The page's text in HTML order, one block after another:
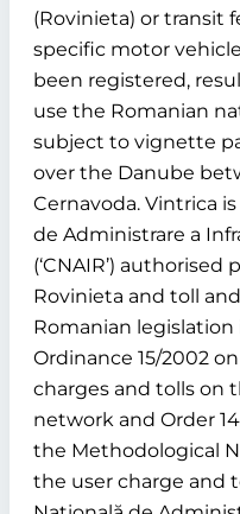
(Rovinieta) or transit
specific motor
been registered,
use the Romanian
subject to vignette
over the Danube
Cernavoda. Vintrica
de Administrare a
(‘CNAIR’)
Rovinieta and toll
Romanian
Ordinance 15/2002
charges and tolls on
network and Order
the Methodological
the user charge and